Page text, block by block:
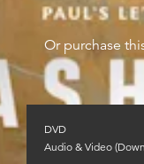
Or purchase
DVD
Audio & Video